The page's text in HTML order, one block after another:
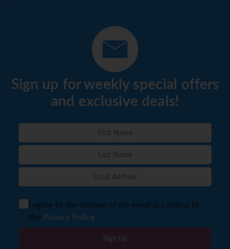
Sign up for weekly special offers
and exclusive deals!
I agree to the storage of my email according to
the Privacy Policy
Sign Up